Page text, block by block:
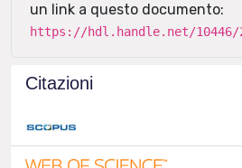
un link a questo documento:
https://hdl.handle.net/10446/
Citazioni